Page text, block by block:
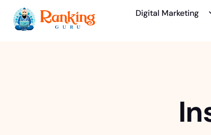
Digital Marketing